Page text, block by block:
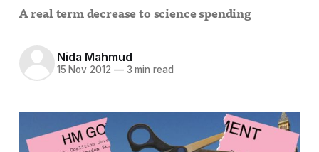
A real term decrease to science spending
Nida Mahmud
15 Nov 2012 —3 min read